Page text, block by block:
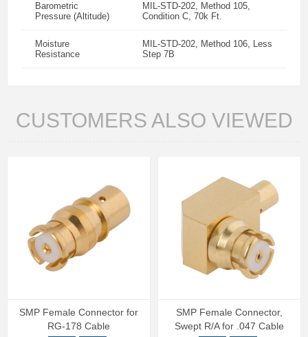
Barometric
Pressure (Altitude)
MIL-STD-202, Method 105,
Condition C, 70k Ft.
Moisture
Resistance
MIL-STD-202, Method 106, Less
Step 7B
CUSTOMERS ALSO VIEWED
SMP Female Connector for
RG-178 Cable
SMP Female Connector,
Swept R/A for .047 Cable